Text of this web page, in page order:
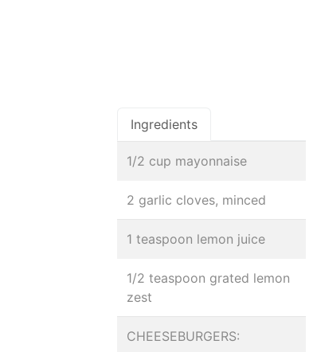
Ingredients
1/2 cup mayonnaise
2 garlic cloves, minced
1 teaspoon lemon juice
1/2 teaspoon grated lemon
zest
CHEESEBURGERS: